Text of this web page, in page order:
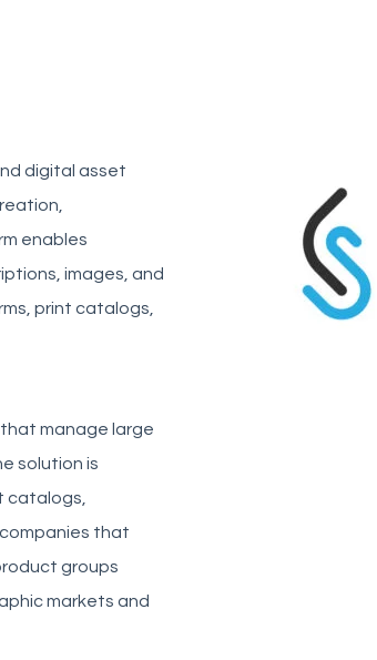
digital asset
enables
images, and
print catalogs,
manage large
solution is
catalogs,
that
groups
markets and